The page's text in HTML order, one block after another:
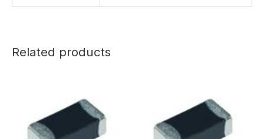
Related products